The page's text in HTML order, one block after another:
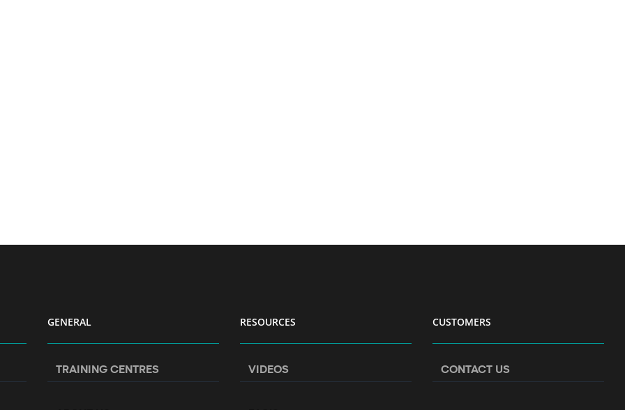
GENERAL
TRAINING CENTRES
RESOURCES
VIDEOS
CUSTOMERS
CONTACT US